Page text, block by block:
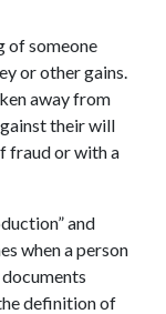
of someone
or other gains.
away from
their will
fraud or with a
and
when a person
definition of